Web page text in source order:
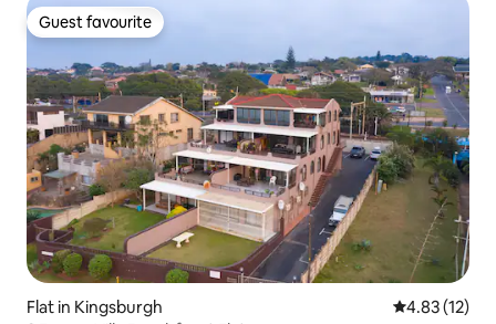
Guest favourite
Guest favourite
Flat in Kingsburgh 4.83 out of 5
4.83 (12)